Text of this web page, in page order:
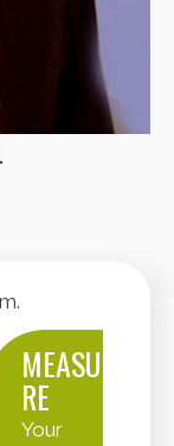
MEASU
RE
Your